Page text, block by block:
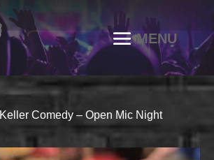
Keller Comedy – Open Mic Night